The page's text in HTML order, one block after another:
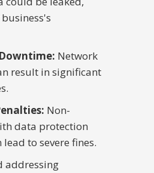
Network
result in significant
Non-
data protection
to severe fines.
addressing